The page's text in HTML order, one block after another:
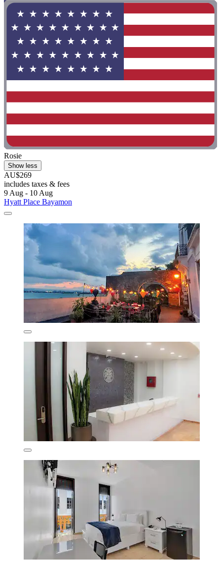
Rosie
Show less
AU$269
includes taxes & fees
9 Aug - 10 Aug
Hyatt Place Bayamon